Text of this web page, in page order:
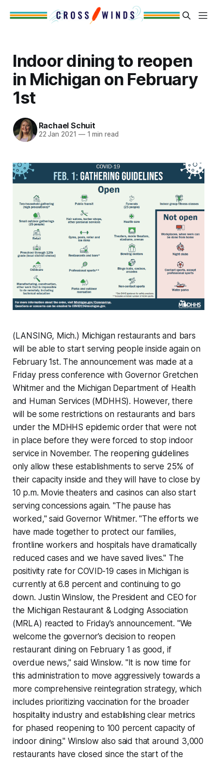
Indoor dining to reopen
in Michigan on February
1st
Rachael Schuit
22 Jan 2021 —1 min read
(LANSING, Mich.) Michigan restaurants and bars
will be able to start serving people inside again on
February 1st. The announcement was made at a
Friday press conference with Governor Gretchen
Whitmer and the Michigan Department of Health
and Human Services (MDHHS). However, there
will be some restrictions on restaurants and bars
under the MDHHS epidemic order that were not
in place before they were forced to stop indoor
service in November. The reopening guidelines
only allow these establishments to serve 25% of
their capacity inside and they will have to close by
10 p.m. Movie theaters and casinos can also start
serving concessions again. "The pause has
worked," said Governor Whitmer. "The efforts we
have made together to protect our families,
frontline workers and hospitals have dramatically
reduced cases and we have saved lives." The
positivity rate for COVID-19 cases in Michigan is
currently at 6.8 percent and continuing to go
down. Justin Winslow, the President and CEO for
the Michigan Restaurant & Lodging Association
(MRLA) reacted to Friday's announcement. "We
welcome the governor’s decision to reopen
restaurant dining on February 1 as good, if
overdue news," said Winslow. "It is now time for
this administration to move aggressively towards a
more comprehensive reintegration strategy, which
includes prioritizing vaccination for the broader
hospitality industry and establishing clear metrics
for phased reopening to 100 percent capacity of
indoor dining." Winslow also said that around 3,000
restaurants have closed since the start of the